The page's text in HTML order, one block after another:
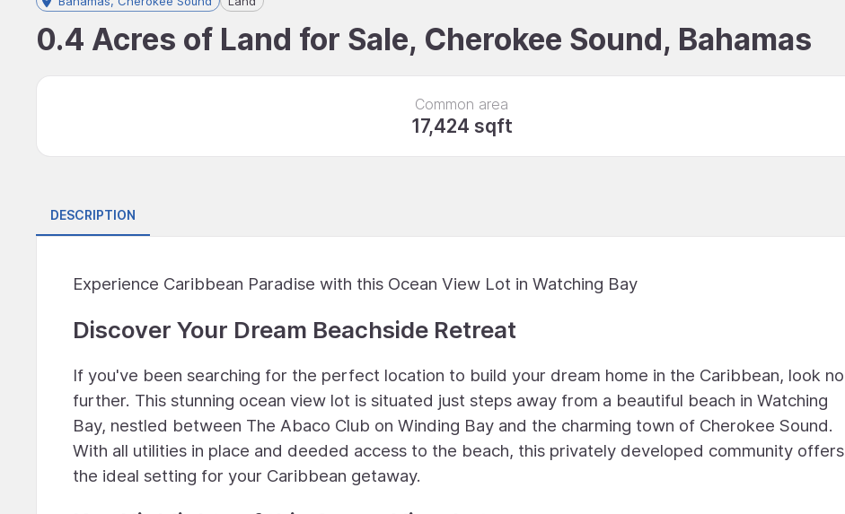
0.4 Acres of Land for Sale, Cherokee Sound, Bahamas
Common area
17,424 sqft
DESCRIPTION
Experience Caribbean Paradise with this Ocean View Lot in Watching Bay
Discover Your Dream Beachside Retreat
If you've been searching for the perfect location to build your dream home in the Caribbean, look no
further. This stunning ocean view lot is situated just steps away from a beautiful beach in Watching
Bay, nestled between The Abaco Club on Winding Bay and the charming town of Cherokee Sound.
With all utilities in place and deeded access to the beach, this privately developed community offers
the ideal setting for your Caribbean getaway.